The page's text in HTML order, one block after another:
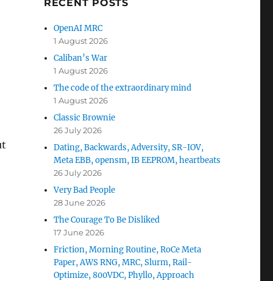
RECENT POSTS
OpenAI MRC
1 August 2026
Caliban’s War
1 August 2026
The code of the extraordinary mind
1 August 2026
Classic Brownie
26 July 2026
Dating, Backwards, Adversity, SR-IOV,
Meta EBB, opensm, IB EEPROM, heartbeats
26 July 2026
Very Bad People
28 June 2026
The Courage To Be Disliked
17 June 2026
Friction, Morning Routine, RoCe Meta
Paper, AWS RNG, MRC, Slurm, Rail-
Optimize, 800VDC, Phyllo, Approach